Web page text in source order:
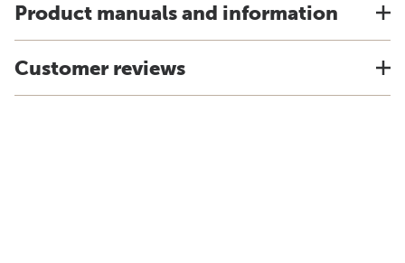
Product manuals and information
Customer reviews